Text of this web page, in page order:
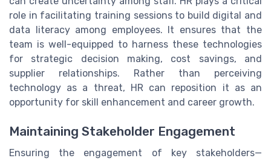
role in facilitating training sessions to build digital and
data literacy among employees. It ensures that the
team is well-equipped to harness these technologies
for strategic decision making, cost savings, and
supplier relationships. Rather than perceiving
technology as a threat, HR can reposition it as an
opportunity for skill enhancement and career growth.
Maintaining Stakeholder Engagement
Ensuring the engagement of key stakeholders—